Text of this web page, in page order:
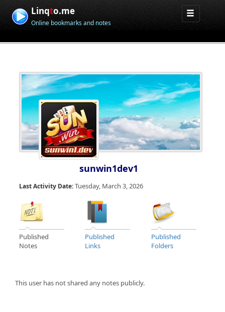
Linqto.me
Online bookmarks and notes
sunwin1dev1
Last Activity Date:Tuesday, March 3, 2026
Published
Notes
Published
Links
Published
Folders
This user has not shared any notes publicly.